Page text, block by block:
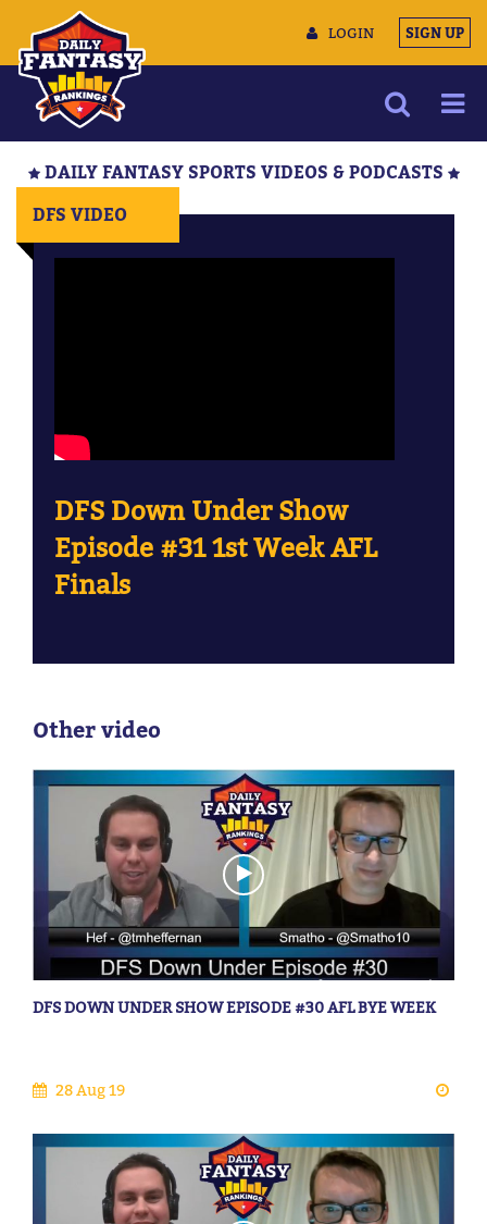
LOGIN SIGN UP
DAILY FANTASY SPORTS VIDEOS & PODCASTS
DFS VIDEO
DFS Down Under Show
Episode #31 1st Week AFL
Finals
Other video
DFS DOWN UNDER SHOW EPISODE #30 AFL BYE WEEK
28 Aug 19